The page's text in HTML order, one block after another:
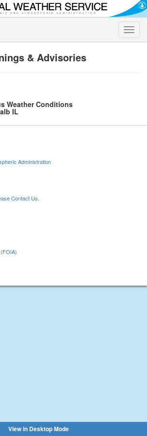
Toggle
& Advisories
Weather Conditions
IL
Administration
Contact Us.
View in Desktop Mode